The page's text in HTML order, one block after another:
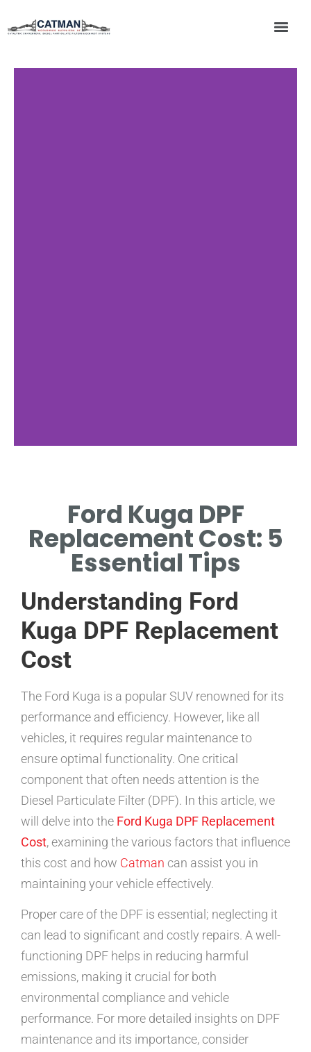
AVERAGE COSTS
FOR FORD KUGA
DPF.
Ford Kuga DPF
Replacement Cost: 5
Essential Tips
Understanding Ford
Kuga DPF Replacement
Cost
The Ford Kuga is a popular SUV renowned for its
performance and efficiency. However, like all
vehicles, it requires regular maintenance to
ensure optimal functionality. One critical
component that often needs attention is the
Diesel Particulate Filter (DPF). In this article, we
will delve into the Ford Kuga DPF Replacement
Cost, examining the various factors that influence
this cost and how Catman can assist you in
maintaining your vehicle effectively.
Proper care of the DPF is essential; neglecting it
can lead to significant and costly repairs. A well-
functioning DPF helps in reducing harmful
emissions, making it crucial for both
environmental compliance and vehicle
performance. For more detailed insights on DPF
maintenance and its importance, consider